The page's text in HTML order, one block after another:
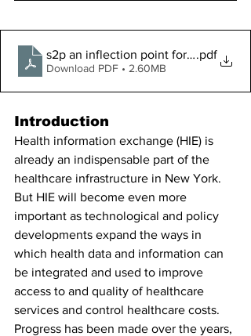
s2p an inflection point for health
.pdf
Download PDF • 2.60MB
Introduction
Health information exchange (HIE) is
already an indispensable part of the
healthcare infrastructure in New York.
But HIE will become even more
important as technological and policy
developments expand the ways in
which health data and information can
be integrated and used to improve
access to and quality of healthcare
services and control healthcare costs.
Progress has been made over the years,